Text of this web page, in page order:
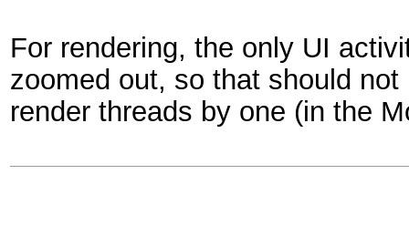
For rendering, the only UI
zoomed out, so that should
render threads by one (in the